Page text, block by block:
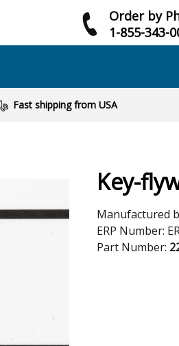
Order by
1-855-343-
Fast shipping from USA
Key-
Manufactured
ERP Number:
Part Number: